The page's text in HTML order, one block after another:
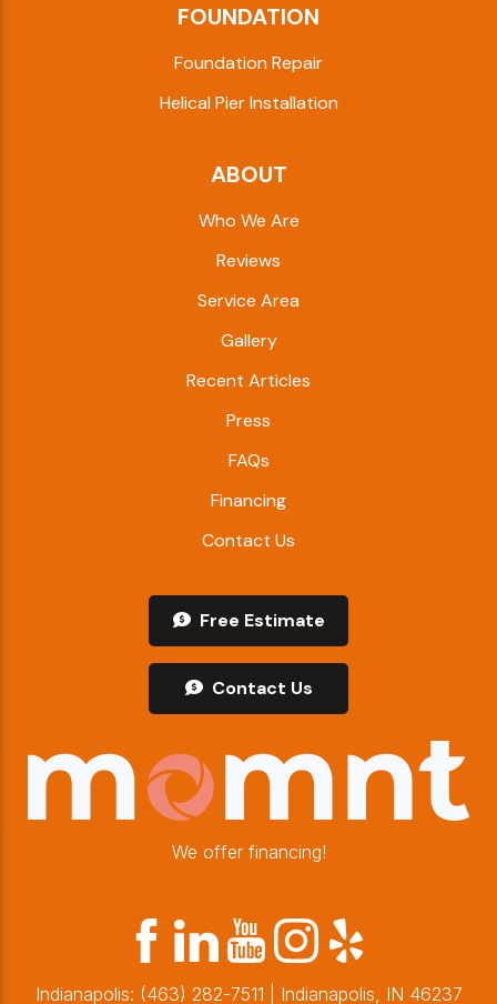
FOUNDATION
Foundation Repair
Helical Pier Installation
ABOUT
Who We Are
Reviews
Service Area
Gallery
Recent Articles
Press
FAQs
Financing
Contact Us
Free Estimate
Contact Us
We offer financing!
Indianapolis: (463) 282-7511 | Indianapolis, IN 46237